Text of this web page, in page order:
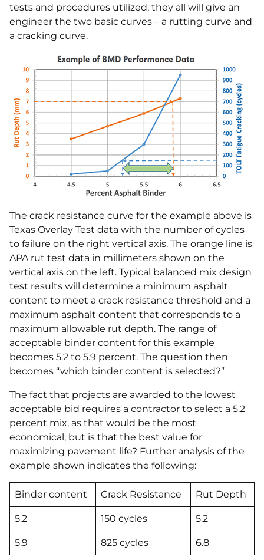
tests and procedures utilized, they all will give an
engineer the two basic curves – a rutting curve and
a cracking curve.
The crack resistance curve for the example above is
Texas Overlay Test data with the number of cycles
to failure on the right vertical axis. The orange line is
APA rut test data in millimeters shown on the
vertical axis on the left. Typical balanced mix design
test results will determine a minimum asphalt
content to meet a crack resistance threshold and a
maximum asphalt content that corresponds to a
maximum allowable rut depth. The range of
acceptable binder content for this example
becomes 5.2 to 5.9 percent. The question then
becomes “which binder content is selected?”
The fact that projects are awarded to the lowest
acceptable bid requires a contractor to select a 5.2
percent mix, as that would be the most
economical, but is that the best value for
maximizing pavement life? Further analysis of the
example shown indicates the following:
Binder content Crack Resistance Rut Depth
5.2 150 cycles 5.2
5.9 825 cycles 6.8